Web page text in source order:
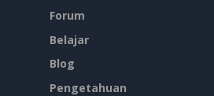
Forum
Belajar
Blog
Pengetahuan